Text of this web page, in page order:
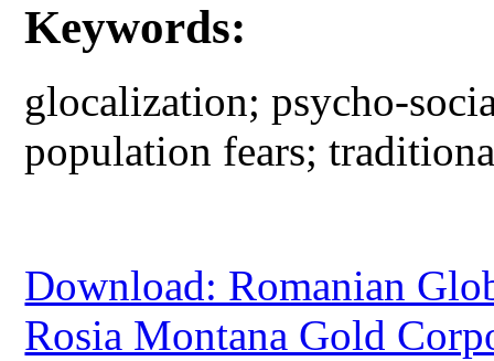
Keywords:
glocalization; psycho-
population fears;
Download: Romanian
Rosia Montana Gold